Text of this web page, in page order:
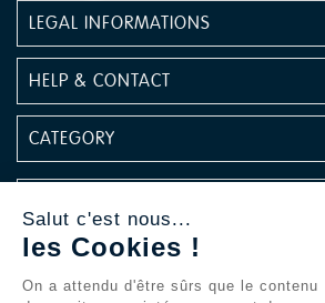
LEGAL INFORMATIONS
HELP & CONTACT
CATEGORY
Find us on social media
Salut c'est nous...
les Cookies !
On a attendu d'être sûrs que le contenu